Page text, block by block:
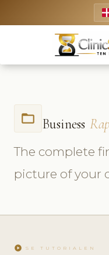
folder_open Business
The complete
picture of your
play_circle SE TUTORIALEN